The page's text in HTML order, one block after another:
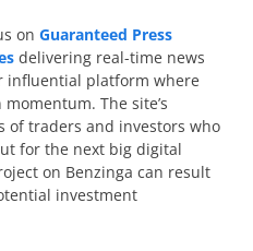
on Guaranteed Press
delivering real-time news
influential platform where
The site’s
of traders and investors who
for the next big digital
on Benzinga can result
investment